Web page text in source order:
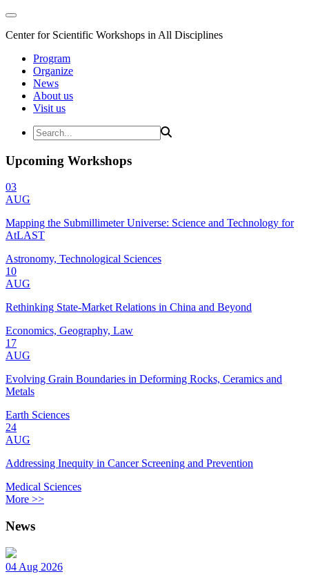
Center for Scientific Workshops in All Disciplines
Program
Organize
News
About us
Visit us
Upcoming Workshops
03
AUG
Mapping the Submillimeter Universe: Science and Technology for
AtLAST
Astronomy, Technological Sciences
10
AUG
Rethinking State-Market Relations in China and Beyond
Economics, Geography, Law
17
AUG
Evolving Grain Boundaries in Deforming Rocks, Ceramics and
Metals
Earth Sciences
24
AUG
Addressing Inequity in Cancer Screening and Prevention
Medical Sciences
More >>
News
04 Aug 2026